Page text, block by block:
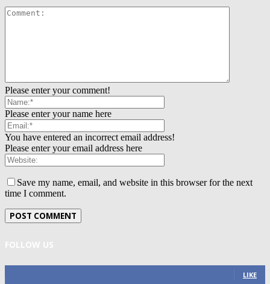
Please enter your comment!
Please enter your name here
You have entered an incorrect email address!
Please enter your email address here
Save my name, email, and website in this browser for the next
time I comment.
FOLLOW US
LIKE